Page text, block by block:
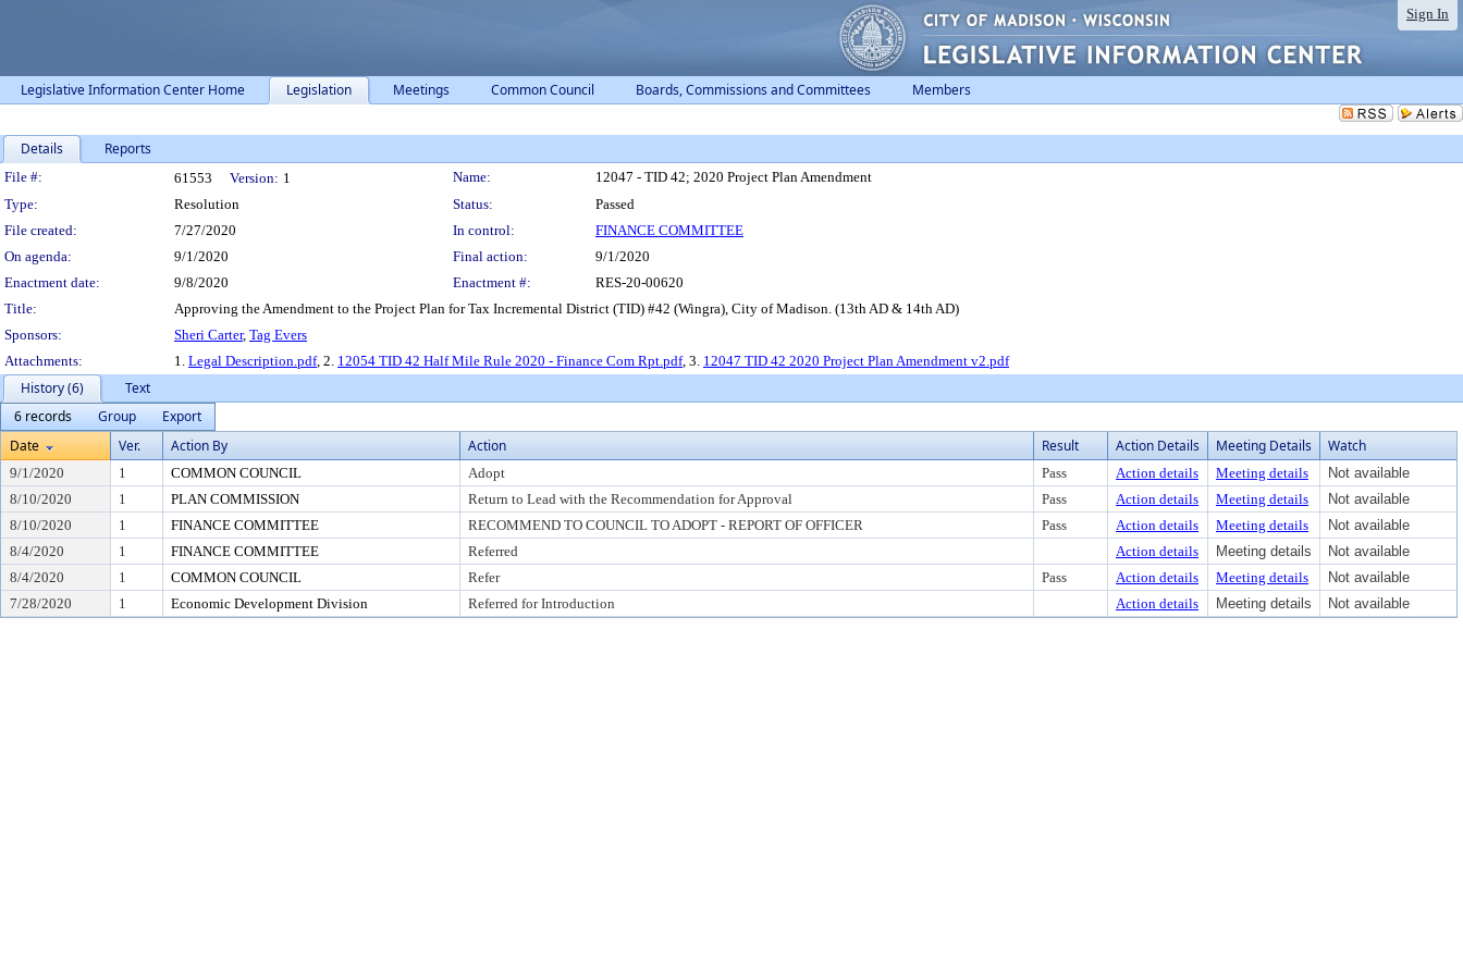
Sign In
Legislative Information Center Home Legislation Meetings Common Council Boards, Commissions and Committees Members
Details Reports
Legislation Details
File #: 61553 Version: 1 Name:
12047 - TID 42; 2020 Project Plan Amendment
Type:
Resolution Status:
Passed
File created:
7/27/2020 In control:
FINANCE COMMITTEE
On agenda:
9/1/2020 Final action:
9/1/2020
Enactment date:
9/8/2020 Enactment #:
RES-20-00620
Title:
Approving the Amendment to the Project Plan for Tax Incremental District (TID) #42 (Wingra), City of Madison. (13th AD & 14th AD)
Sponsors:
Sheri Carter, Tag Evers
Attachments:
1. Legal Description.pdf, 2. 12054 TID 42 Half Mile Rule 2020 - Finance Com Rpt.pdf, 3. 12047 TID 42 2020 Project Plan Amendment v2.pdf
History (6)
Text
6 records
Group
Export
Date
Ver. Action By Action Result Action Details Meeting Details Watch
9/1/2020 1 COMMON COUNCIL Adopt Pass Action details Meeting details
Not available
8/10/2020
1 PLAN COMMISSION Return to Lead with the Recommendation for Approval Pass Action details Meeting details
Not available
8/10/2020
1 FINANCE COMMITTEE RECOMMEND TO COUNCIL TO ADOPT - REPORT OF OFFICER Pass Action details Meeting details
Not available
8/4/2020
1 FINANCE COMMITTEE Referred Action details Meeting details
Not available
8/4/2020
1 COMMON COUNCIL Refer Pass Action details Meeting details
Not available
7/28/2020
1 Economic Development Division Referred for Introduction Action details Meeting details Not available